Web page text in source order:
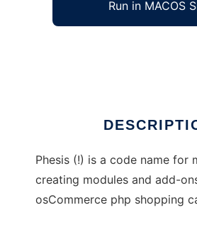
Run in MACOS
Phesis (!) is a code name for
creating modules and add-
osCommerce php shopping